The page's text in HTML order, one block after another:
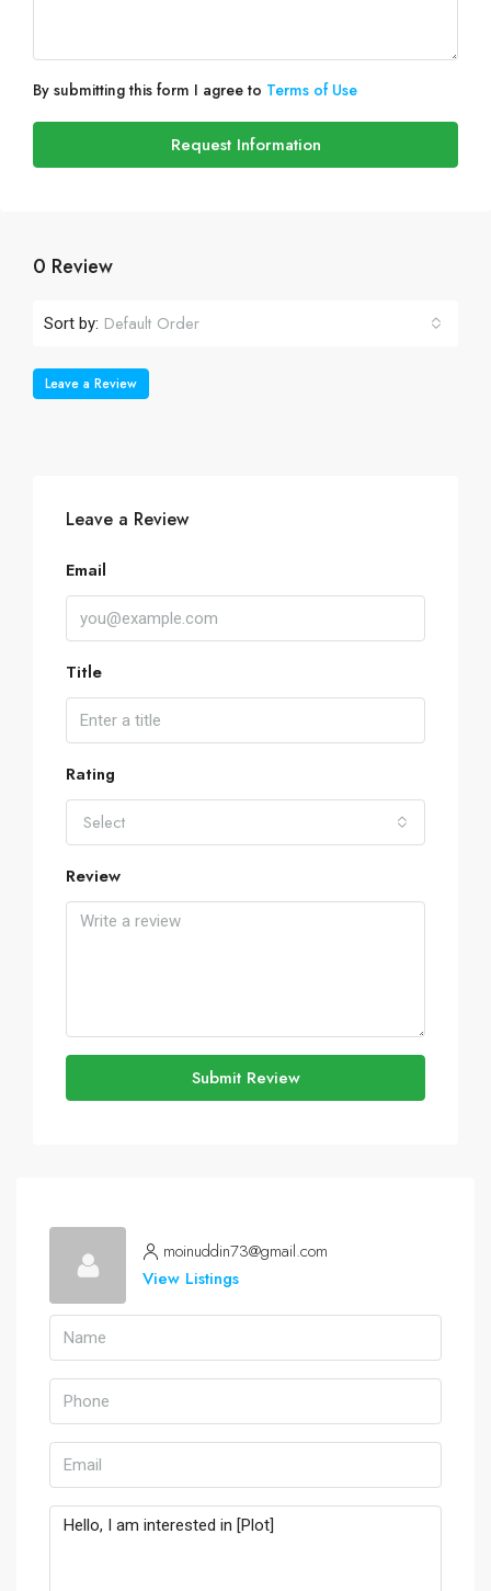
By submitting this form I agree to Terms of Use
Request Information
0 Review
Sort by: Default Order
Leave a Review
Leave a Review
Email
Title
Rating
Select
Review
Submit Review
moinuddin73@gmail.com
View Listings